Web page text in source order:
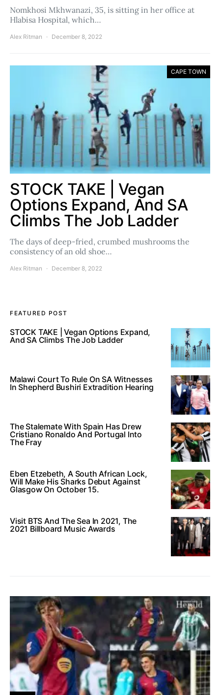
Nomkhosi Mkhwanazi, 35, is sitting in her office at
Hlabisa Hospital, which…
Alex Ritman December 8, 2022
CAPE TOWN
STOCK TAKE | Vegan
Options Expand, And SA
Climbs The Job Ladder
The days of deep-fried, crumbed mushrooms the
consistency of an old shoe…
Alex Ritman December 8, 2022
FEATURED POST
STOCK TAKE | Vegan Options Expand,
And SA Climbs The Job Ladder
Malawi Court To Rule On SA Witnesses
In Shepherd Bushiri Extradition Hearing
The Stalemate With Spain Has Drew
Cristiano Ronaldo And Portugal Into
The Fray
Eben Etzebeth, A South African Lock,
Will Make His Sharks Debut Against
Glasgow On October 15.
Visit BTS And The Sea In 2021, The
2021 Billboard Music Awards